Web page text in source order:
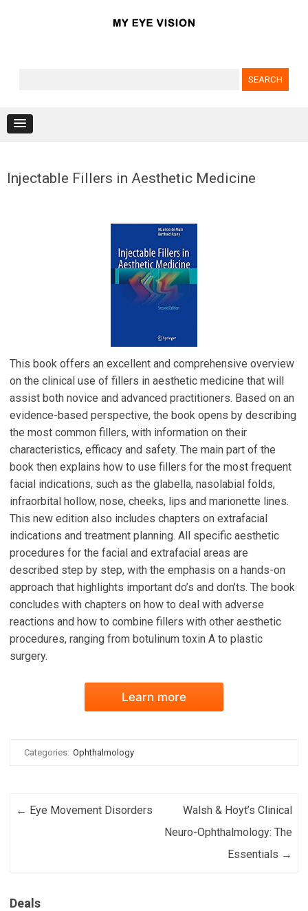
Injectable Fillers in Aesthetic Medicine
This book offers an excellent and comprehensive overview
on the clinical use of fillers in aesthetic medicine that will
assist both novice and advanced practitioners. Based on an
evidence-based perspective, the book opens by describing
the most common fillers, with information on their
characteristics, efficacy and safety. The main part of the
book then explains how to use fillers for the most frequent
facial indications, such as the glabella, nasolabial folds,
infraorbital hollow, nose, cheeks, lips and marionette lines.
This new edition also includes chapters on extrafacial
indications and treatment planning. All specific aesthetic
procedures for the facial and extrafacial areas are
described step by step, with the emphasis on a hands-on
approach that highlights important do’s and don’ts. The book
concludes with chapters on how to deal with adverse
reactions and how to combine fillers with other aesthetic
procedures, ranging from botulinum toxin A to plastic
surgery.
Learn more
Categories: Ophthalmology
Post navigation
← Eye Movement Disorders
Walsh & Hoyt’s Clinical
Neuro-Ophthalmology: The
Essentials →
Deals